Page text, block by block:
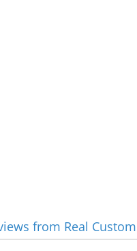
from Real